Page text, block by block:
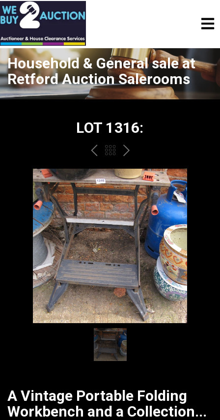
Household & General sale at
Retford Auction Salerooms
LOT 1316:
PREVBACK
TO
THE
CATALOGUE
NEXT
A Vintage Portable Folding
Workbench and a Collection...